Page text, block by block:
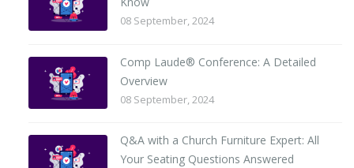
08 September, 2024
Comp Laude® Conference: A Detailed
Overview
08 September, 2024
Q&A with a Church Furniture Expert: All
Your Seating Questions Answered